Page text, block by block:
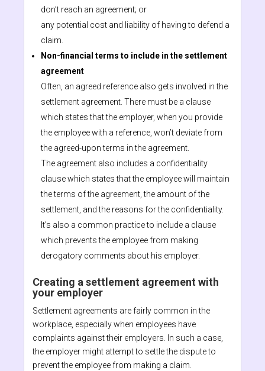
don’t reach an agreement; or
any potential cost and liability of having to defend a
claim.
Non-financial terms to include in the settlement
agreement
Often, an agreed reference also gets involved in the
settlement agreement. There must be a clause
which states that the employer, when you provide
the employee with a reference, won’t deviate from
the agreed-upon terms in the agreement.
The agreement also includes a confidentiality
clause which states that the employee will maintain
the terms of the agreement, the amount of the
settlement, and the reasons for the confidentiality.
It’s also a common practice to include a clause
which prevents the employee from making
derogatory comments about his employer.
Creating a settlement agreement with
your employer
Settlement agreements are fairly common in the
workplace, especially when employees have
complaints against their employers. In such a case,
the employer might attempt to settle the dispute to
prevent the employee from making a claim.